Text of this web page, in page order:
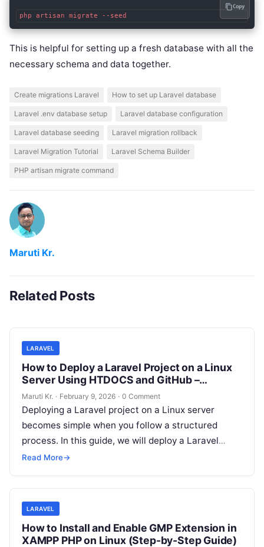
php artisan migrate --seed
Copy
This is helpful for setting up a fresh database with all the
necessary schema and data together.
Create migrations Laravel How to set up Laravel database
Laravel .env database setup Laravel database configuration
Laravel database seeding Laravel migration rollback
Laravel Migration Tutorial Laravel Schema Builder
PHP artisan migrate command
Maruti Kr.
Related Posts
LARAVEL
How to Deploy a Laravel Project on a Linux
Server Using HTDOCS and GitHub –
Complete Step-by-Step Guide
Maruti Kr. · February 9, 2026 · 0 Comment
Deploying a Laravel project on a Linux server
becomes simple when you follow a structured
process. In this guide, we will deploy a Laravel
project by cloning
Read More→
LARAVEL
How to Install and Enable GMP Extension in
XAMPP PHP on Linux (Step-by-Step Guide)